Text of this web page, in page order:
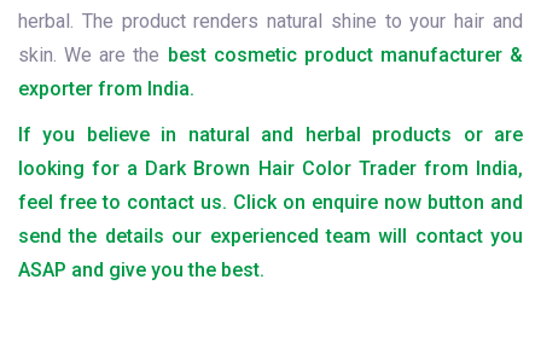
herbal. The product renders natural shine to your hair and
skin. We are the best cosmetic product manufacturer &
exporter from India.
If you believe in natural and herbal products or are
looking for a Dark Brown Hair Color Trader from India,
feel free to contact us. Click on enquire now button and
send the details our experienced team will contact you
ASAP and give you the best.